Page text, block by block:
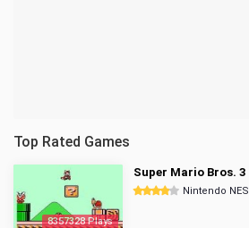
Top Rated Games
8357328 Plays
Super Mario Bros. 3
Nintendo NES